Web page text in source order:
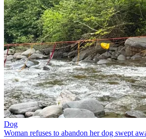
Dog
Woman refuses to abandon her dog swept